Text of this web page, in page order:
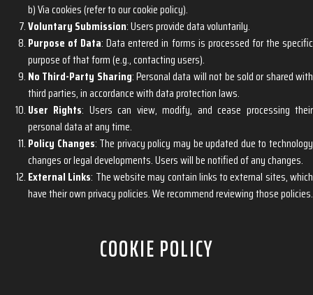
b) Via cookies (refer to our cookie policy).
Voluntary Submission: Users provide data voluntarily.
Purpose of Data: Data entered in forms is processed for the specific
purpose of that form (e.g., contacting users).
No Third-Party Sharing: Personal data will not be sold or shared with
third parties, in accordance with data protection laws.
User Rights: Users can view, modify, and cease processing their
personal data at any time.
Policy Changes: The privacy policy may be updated due to technology
changes or legal developments. Users will be notified of any changes.
External Links: The website may contain links to external sites, which
have their own privacy policies. We recommend reviewing those policies.
COOKIE POLICY